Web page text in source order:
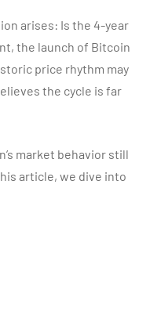
arises: Is the 4-year
the launch of Bitcoin
price rhythm may
the cycle is far
market behavior still
article, we dive into